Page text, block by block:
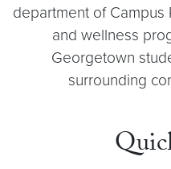
department of Campus
and wellness
Georgetown
surrounding